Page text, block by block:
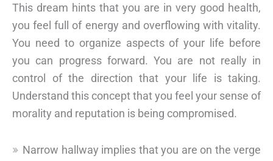
This dream hints that you are in very good health,
you feel full of energy and overflowing with vitality.
You need to organize aspects of your life before
you can progress forward. You are not really in
control of the direction that your life is taking.
Understand this concept that you feel your sense of
morality and reputation is being compromised.
Narrow hallway implies that you are on the verge